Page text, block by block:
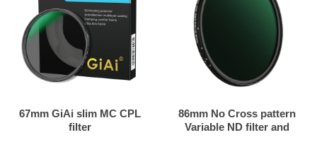
67mm GiAi slim MC CPL
filter
86mm No Cross pattern
Variable ND filter and